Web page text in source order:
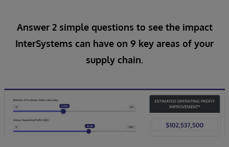
Answer 2 simple questions to see the impact
InterSystems can have on 9 key areas of your
supply chain.